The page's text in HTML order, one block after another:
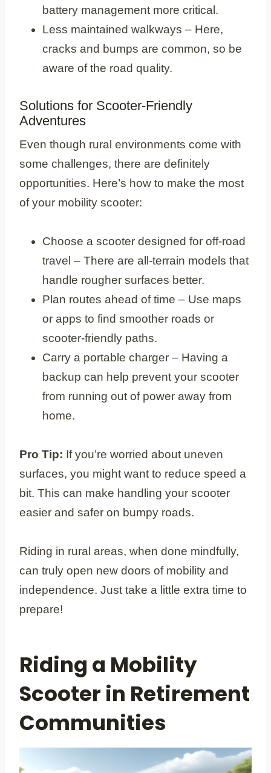
battery management more critical.
Less maintained walkways – Here,
cracks and bumps are common, so be
aware of the road quality.
Solutions for Scooter-Friendly
Adventures
Even though rural environments come with
some challenges, there are definitely
opportunities. Here’s how to make the most
of your mobility scooter:
Choose a scooter designed for off-road
travel – There are all-terrain models that
handle rougher surfaces better.
Plan routes ahead of time – Use maps
or apps to find smoother roads or
scooter-friendly paths.
Carry a portable charger – Having a
backup can help prevent your scooter
from running out of power away from
home.
Pro Tip: If you’re worried about uneven
surfaces, you might want to reduce speed a
bit. This can make handling your scooter
easier and safer on bumpy roads.
Riding in rural areas, when done mindfully,
can truly open new doors of mobility and
independence. Just take a little extra time to
prepare!
Riding a Mobility
Scooter in Retirement
Communities